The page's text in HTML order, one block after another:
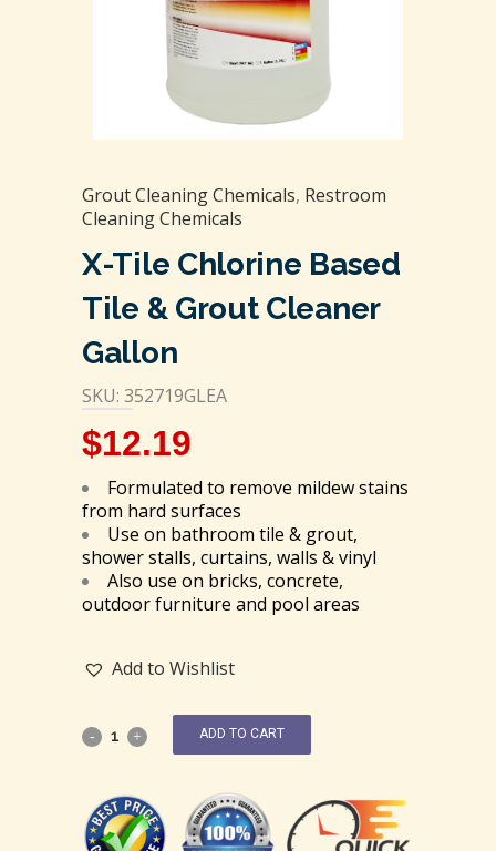
Grout Cleaning Chemicals, Restroom
Cleaning Chemicals
X-Tile Chlorine Based
Tile & Grout Cleaner
Gallon
SKU: 352719GLEA
$12.19
Formulated to remove mildew stains
from hard surfaces
Use on bathroom tile & grout,
shower stalls, curtains, walls & vinyl
Also use on bricks, concrete,
outdoor furniture and pool areas
Add to Wishlist
ADD TO CART